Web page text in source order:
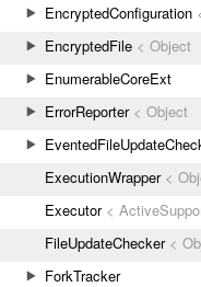
EncryptedConfiguration
EncryptedFile < Object
EnumerableCoreExt
ErrorReporter< Object
ExecutionWrapper<
Executor<
FileUpdateChecker<
ForkTracker